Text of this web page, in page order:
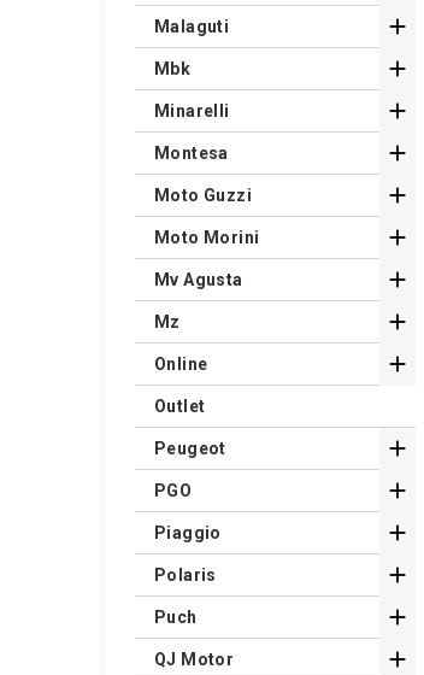
Malaguti 
Mbk 
Minarelli 
Montesa 
Moto Guzzi 
Moto Morini 
Mv Agusta 
Mz 
Online 
Outlet
Peugeot 
PGO 
Piaggio 
Polaris 
Puch 
QJ Motor 